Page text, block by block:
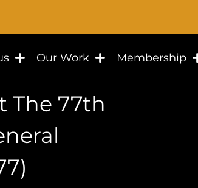
Our Work Membership
The 77th